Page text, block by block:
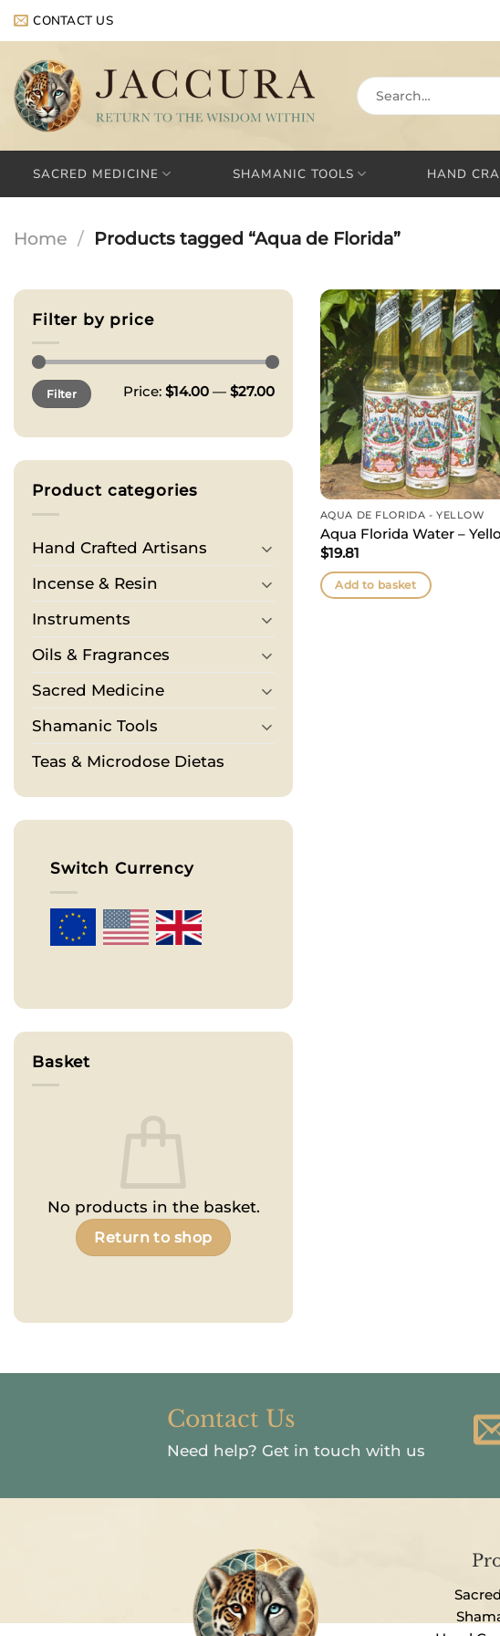
Skip
content
CONTACT US
Search
for:
SACRED MEDICINE SHAMANIC TOOLS HAND
Home / Products tagged “Aqua de Florida”
Filter by price
Min
price
Max
priceFilter Price: $14.00 — $27.00
Product categories
Hand Crafted Artisans
Incense & Resin
Instruments
Oils & Fragrances
Sacred Medicine
Shamanic Tools
Teas & Microdose Dietas
Switch Currency
Basket
No products in the basket.
Return to shop
AQUA DE FLORIDA - YELLOW
Aqua Florida Water –
$19.81
Add to basket
Contact Us
Need help? Get in touch with us